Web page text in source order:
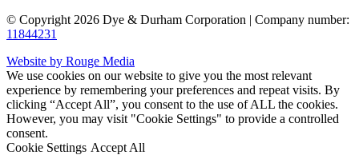
© Copyright 2026 Dye & Durham Corporation | Company number:
11844231
Website by Rouge Media
We use cookies on our website to give you the most relevant
experience by remembering your preferences and repeat visits. By
clicking “Accept All”, you consent to the use of ALL the cookies.
However, you may visit "Cookie Settings" to provide a controlled
consent.
Cookie Settings Accept All